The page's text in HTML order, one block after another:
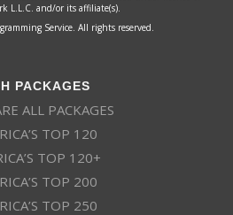
L.L.C. and/or its affiliate(s).
Service. All rights reserved.
PACKAGES
ALL PACKAGES
TOP 120
TOP 120+
TOP 200
TOP 250